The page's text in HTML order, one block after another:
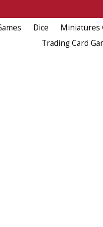
Dice Miniatures
Trading Card